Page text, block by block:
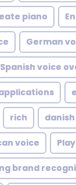
piano
German
voice
rich
voice
brand